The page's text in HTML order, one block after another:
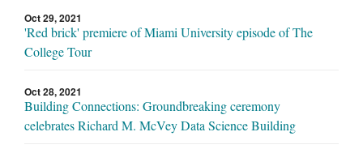
Oct 29, 2021
'Red brick' premiere of Miami University episode of The
College Tour
Oct 28, 2021
Building Connections: Groundbreaking ceremony
celebrates Richard M. McVey Data Science Building